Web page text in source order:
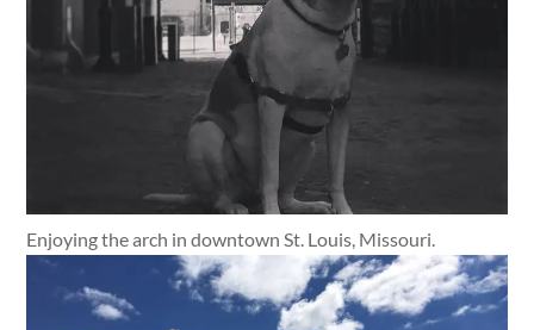
Enjoying the arch in downtown St. Louis, Missouri.